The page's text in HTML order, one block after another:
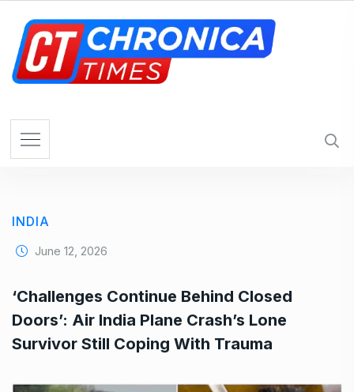
INDIA
June 12, 2026
‘Challenges Continue Behind Closed
Doors’: Air India Plane Crash’s Lone
Survivor Still Coping With Trauma